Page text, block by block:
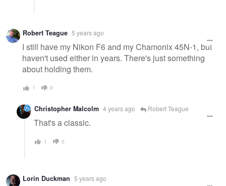
Robert Teague 5 years ago
I still have my Nikon F6 and my Chamonix 45N-1, but
haven't used either in years. There's just something
about holding them.
1 0
Christopher Malcolm 4 years ago Robert Teague
That's a classic.
1 0
Lorin Duckman 5 years ago